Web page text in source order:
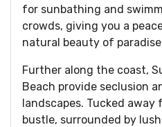
for sunbathing and
crowds, giving you a
natural beauty of
Further along the coast,
Beach provide seclusion
landscapes. Tucked
bustle, surrounded by